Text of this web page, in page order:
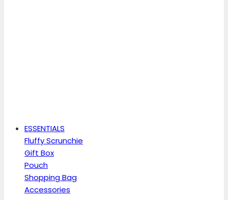
ESSENTIALS
Fluffy Scrunchie
Gift Box
Pouch
Shopping Bag
Accessories